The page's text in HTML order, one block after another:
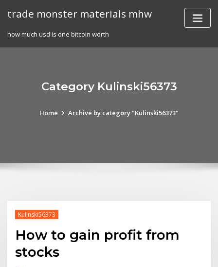
trade monster materials mhw
how much usd is one bitcoin worth
Category Kulinski56373
Home Archive by category "Kulinski56373"
Kulinski56373
How to gain profit from
stocks